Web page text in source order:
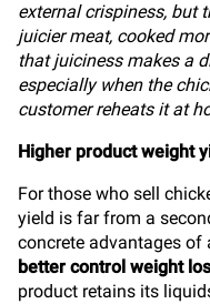
external crispiness, but
juicier meat, cooked
that juiciness makes a
especially when the
customer reheats it at
Higher product weight
For those who sell
yield is far from a
concrete advantages of
better control weight
product retains its